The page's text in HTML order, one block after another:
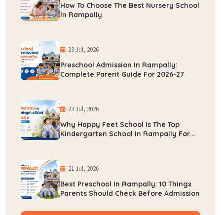
How To Choose The Best Nursery School
In Rampally
23 Jul, 2026
Preschool Admission In Rampally:
Complete Parent Guide For 2026-27
22 Jul, 2026
Why Happy Feet School Is The Top
Kindergarten School In Rampally For
21 Jul, 2026
Best Preschool In Rampally: 10 Things
Parents Should Check Before Admission